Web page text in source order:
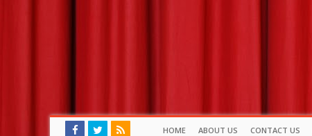
HOME ABOUT US CONTACT US